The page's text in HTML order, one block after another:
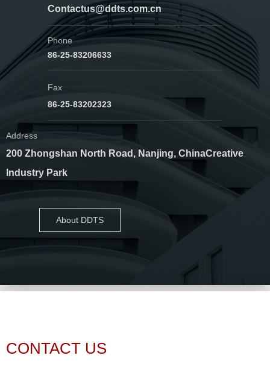
Contactus@ddts.com.cn
Phone
86-25-83206633
Fax
86-25-83202323
About DDTS
Address
200 Zhongshan North Road, Nanjing, ChinaCreative
Industry Park
CONTACT US